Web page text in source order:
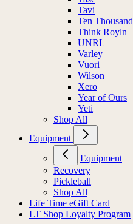
Tavi
Ten Thousand
Think Royln
UNRL
Varley
Vuori
Wilson
Xero
Year of Ours
Yeti
Shop All
Equipment
Equipment
Recovery
Pickleball
Shop All
Life Time eGift Card
LT Shop Loyalty Program